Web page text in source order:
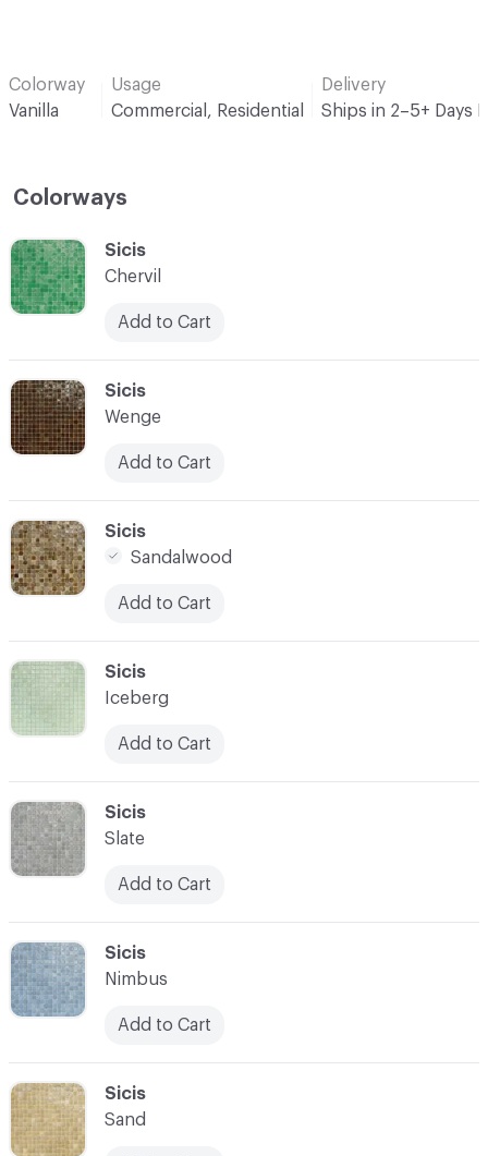
Colorway
Vanilla
Usage
Commercial, Residential
Delivery
Ships in 2–5+ Days
Colorways
C-000007
Sicis
Sand
C-000006
Sicis
Nimbus
Add to Cart
C-000001
Sicis
Chervil
Add to Cart
C-000005
Sicis
Slate
Add to Cart
C-000004
Sicis
Iceberg
Add to Cart
C-000003
Sicis
Sandalwood
Add to Cart
C-000002
Sicis
Wenge
Add to Cart